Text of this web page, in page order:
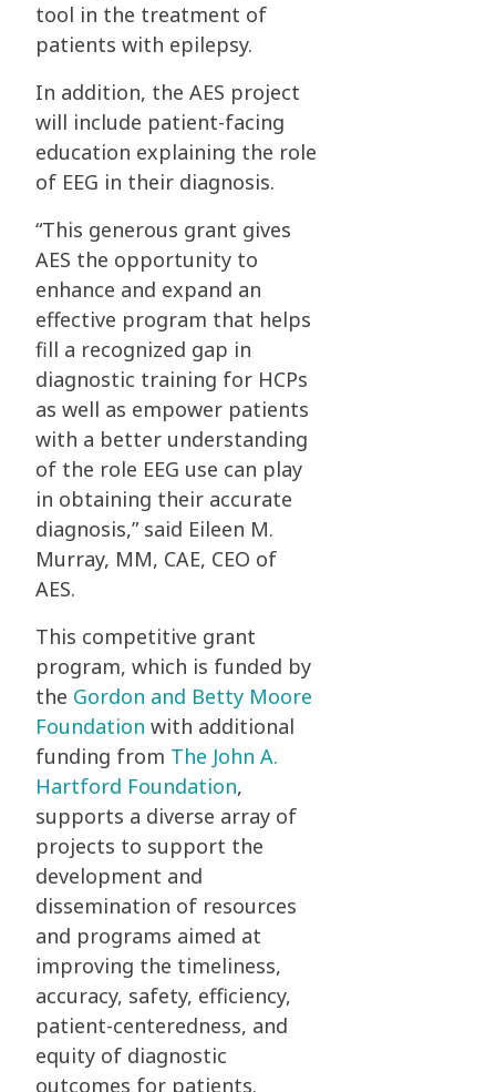
tool in the treatment of
patients with epilepsy.
In addition, the AES project
will include patient-facing
education explaining the role
of EEG in their diagnosis.
“This generous grant gives
AES the opportunity to
enhance and expand an
effective program that helps
fill a recognized gap in
diagnostic training for HCPs
as well as empower patients
with a better understanding
of the role EEG use can play
in obtaining their accurate
diagnosis,” said Eileen M.
Murray, MM, CAE, CEO of
AES.
This competitive grant
program, which is funded by
the Gordon and Betty Moore
Foundation with additional
funding from The John A.
Hartford Foundation,
supports a diverse array of
projects to support the
development and
dissemination of resources
and programs aimed at
improving the timeliness,
accuracy, safety, efficiency,
patient-centeredness, and
equity of diagnostic
outcomes for patients.